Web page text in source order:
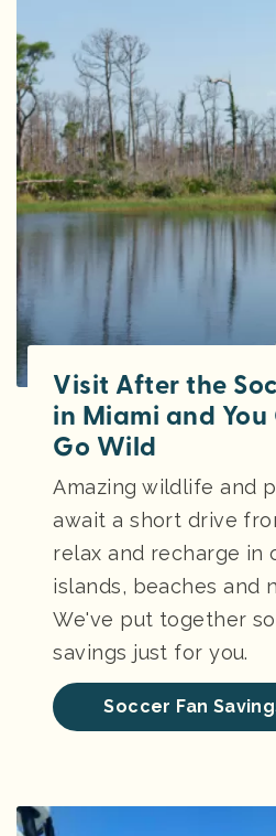
Visit After the
in Miami and You
Go Wild
Amazing wildlife and
await a short drive
relax and recharge in
islands, beaches and
We've put together
savings just for you.
Soccer Fan